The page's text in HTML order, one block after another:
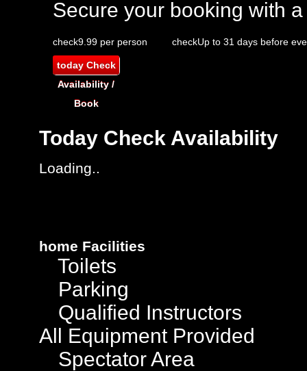
Secure your booking with
check9.99 per person checkUp to 31 days before
todayCheck
Availability /
Book
Today Check Availability
Loading..
home Facilities
Toilets
Parking
Qualified Instructors
All Equipment Provided
Spectator Area